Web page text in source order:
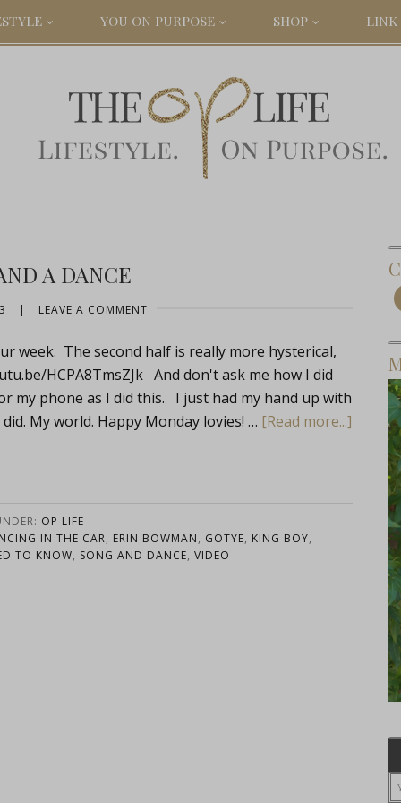
YOU ON PURPOSE SHOP LINK
A DANCE
| LEAVE A COMMENT
week. The second half is really more hysterical,
HCPA8TmsZJk And don't ask me how I did
my phone as I did this. I just had my hand up with
My world. Happy Monday lovies! … [Read more...]
OP LIFE
IN THE CAR, ERIN BOWMAN, GOTYE, KING BOY,
TO KNOW, SONG AND DANCE, VIDEO